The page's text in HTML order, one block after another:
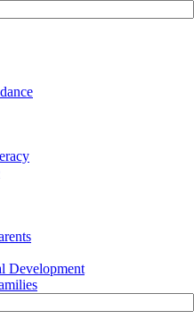
Development